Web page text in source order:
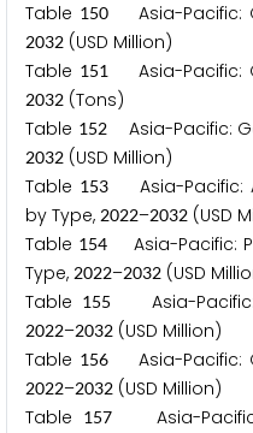
Table 150 Asia-Pacific:
2032 (USD Million)
Table 151 Asia-Pacific:
2032 (Tons)
Table 152Asia-Pacific:
2032 (USD Million)
Table 153
Asia-Pacific:
by Type, 2022–2032 (USD
Table 154
Asia-Pacific:
Type, 2022–2032 (USD
Table 155 Asia-Pacific:
2022–2032 (USD Million)
Table 156 Asia-Pacific:
2022–2032 (USD Million)
Table
157
Asia-